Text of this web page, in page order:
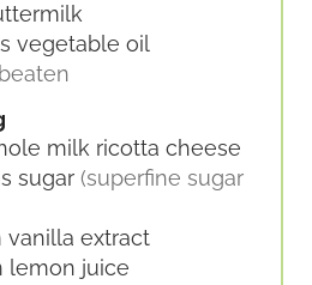
vegetable oil
milk ricotta cheese
sugar (superfine sugar
vanilla extract
lemon juice